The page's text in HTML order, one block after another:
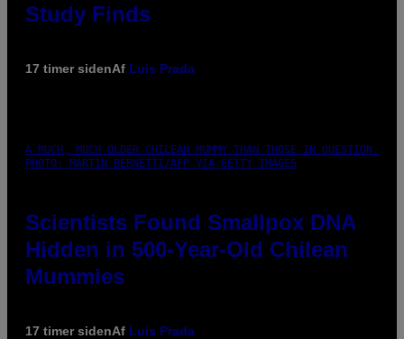
Study Finds
17 timer sidenAf Luis Prada
A MUCH, MUCH OLDER CHILEAN MUMMY THAN THOSE IN QUESTION.
PHOTO: MARTIN BERNETTI/AFP VIA GETTY IMAGES
Scientists Found Smallpox DNA
Hidden in 500-Year-Old Chilean
Mummies
17 timer sidenAf Luis Prada